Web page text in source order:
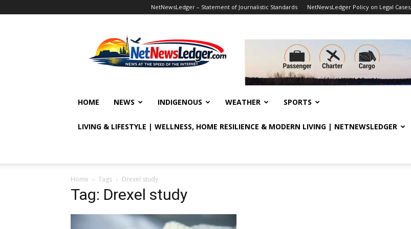
NetNewsLedger – Statement of Journalistic Standards NetNewsLedger Policy on Legal Cases
HOME NEWS INDIGENOUS WEATHER SPORTS
LIVING & LIFESTYLE | WELLNESS, HOME RESILIENCE & MODERN LIVING | NETNEWSLEDGER
Home Tags Drexel study
Tag: Drexel study